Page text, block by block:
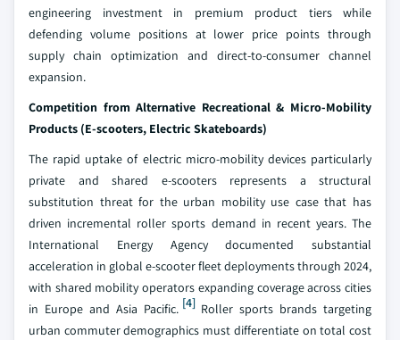
engineering investment in premium product tiers while
defending volume positions at lower price points through
supply chain optimization and direct-to-consumer channel
expansion.
Competition from Alternative Recreational & Micro-Mobility
Products (E-scooters, Electric Skateboards)
The rapid uptake of electric micro-mobility devices particularly
private and shared e-scooters represents a structural
substitution threat for the urban mobility use case that has
driven incremental roller sports demand in recent years. The
International Energy Agency documented substantial
acceleration in global e-scooter fleet deployments through 2024,
with shared mobility operators expanding coverage across cities
in Europe and Asia Pacific. [4]Roller sports brands targeting
urban commuter demographics must differentiate on total cost